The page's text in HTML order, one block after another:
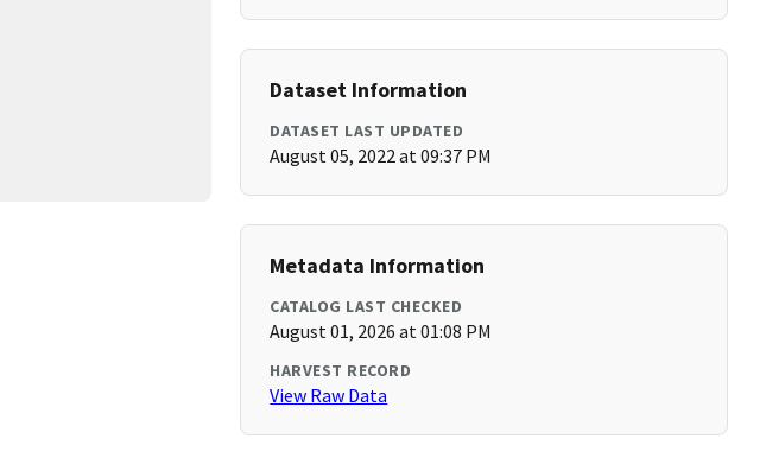
Dataset Information
DATASET LAST UPDATED
August 05, 2022 at 09:37 PM
Metadata Information
CATALOG LAST CHECKED
August 01, 2026 at 01:08 PM
HARVEST RECORD
View Raw Data